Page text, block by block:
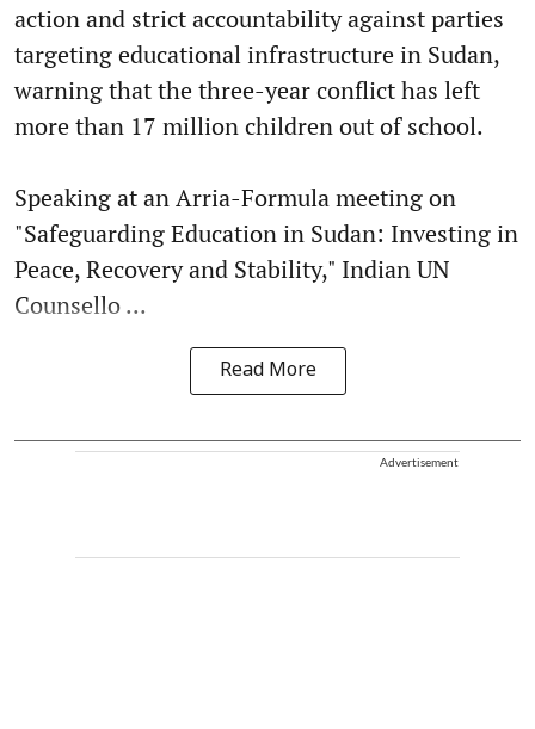
action and strict accountability against parties
targeting educational infrastructure in Sudan,
warning that the three-year conflict has left
more than 17 million children out of school.
Speaking at an Arria-Formula meeting on
"Safeguarding Education in Sudan: Investing in
Peace, Recovery and Stability," Indian UN
Counsello ...
Read More
Advertisement